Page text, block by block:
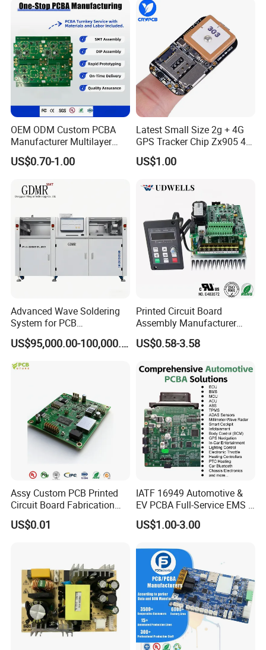
Adapter PCBA
OEM ODM Custom PCBA
Manufacturer Multilayer
Circuit Board Assembly for
Intelligent Robot Control
Service
US$0.70-1.00
Latest Small Size 2g + 4G
GPS Tracker Chip Zx905 4G
Cat-1 GPS Tracking Chip
GPS PCB Module
US$1.00
Advanced Wave Soldering
System for PCB
Manufacturing Excellence
US$95,000.00-100,000.00
Printed Circuit Board
Assembly Manufacturer
Custom Electric Bike PCB
Circuit Board
US$0.58-3.58
Assy Custom PCB Printed
Circuit Board Fabrication
Assembly Manufacturing
Production Prototype Price
US$0.01
IATF 16949 Automotive &
EV PCBA Full-Service EMS &
Assembly Factory
US$1.00-3.00